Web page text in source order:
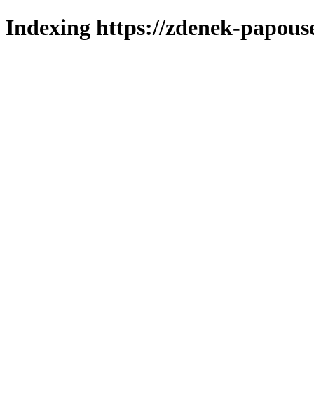
Indexing https://zdenek-